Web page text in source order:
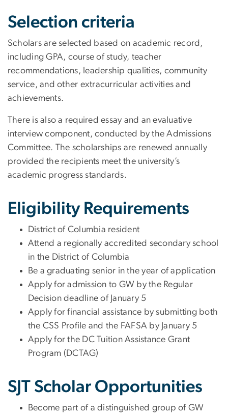
Selection criteria
Scholars are selected based on academic record,
including GPA, course of study, teacher
recommendations, leadership qualities, community
service, and other extracurricular activities and
achievements.
There is also a required essay and an evaluative
interview component, conducted by the Admissions
Committee. The scholarships are renewed annually
provided the recipients meet the university’s
academic progress standards.
Eligibility Requirements
District of Columbia resident
Attend a regionally accredited secondary school
in the District of Columbia
Be a graduating senior in the year of application
Apply for admission to GW by the Regular
Decision deadline of January 5
Apply for financial assistance by submitting both
the CSS Profile and the FAFSA by January 5
Apply for the DC Tuition Assistance Grant
Program (DCTAG)
SJT Scholar Opportunities
Become part of a distinguished group of GW